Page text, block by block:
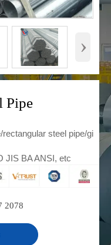
›
Pipe
steel pipe/gi
JIS BA ANSI, etc
2078